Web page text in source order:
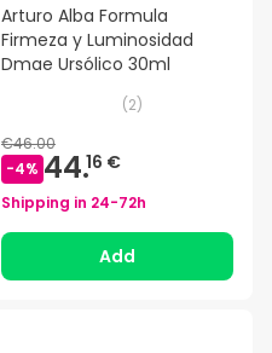
Arturo Alba Formula
Firmeza y Luminosidad
Dmae Ursólico 30ml
(2)
€46.00
-4% 44.16 €
Shipping in 24-72h
Add